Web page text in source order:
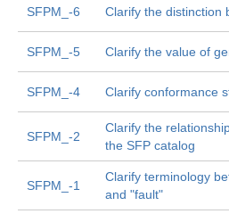
SFPM_-6 Clarify the distinction
SFPM_-5 Clarify the value of
SFPM_-4 Clarify conformance
SFPM_-2
Clarify the
the SFP catalog
SFPM_-1
Clarify terminology
and "fault"